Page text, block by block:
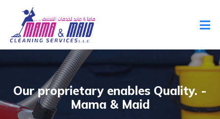
Our proprietary enables Quality. -
Mama & Maid